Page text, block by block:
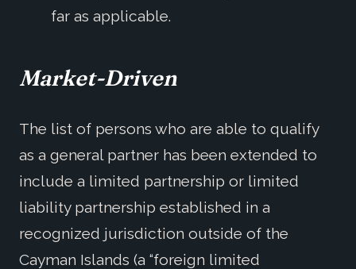
far as applicable.
Market-Driven
The list of persons who are able to qualify
as a general partner has been extended to
include a limited partnership or limited
liability partnership established in a
recognized jurisdiction outside of the
Cayman Islands (a “foreign limited